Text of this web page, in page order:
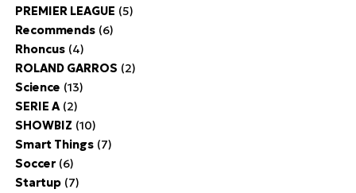
PREMIER LEAGUE (5)
Recommends(6)
Rhoncus(4)
ROLAND GARROS (2)
Science (13)
SERIE A(2)
SHOWBIZ (10)
Smart Things(7)
Soccer(6)
Startup(7)